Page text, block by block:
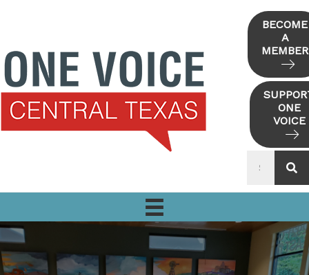
BECOME
A
MEMBER
ONE
VOICE